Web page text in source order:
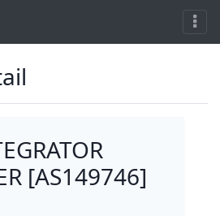
[AS149746]